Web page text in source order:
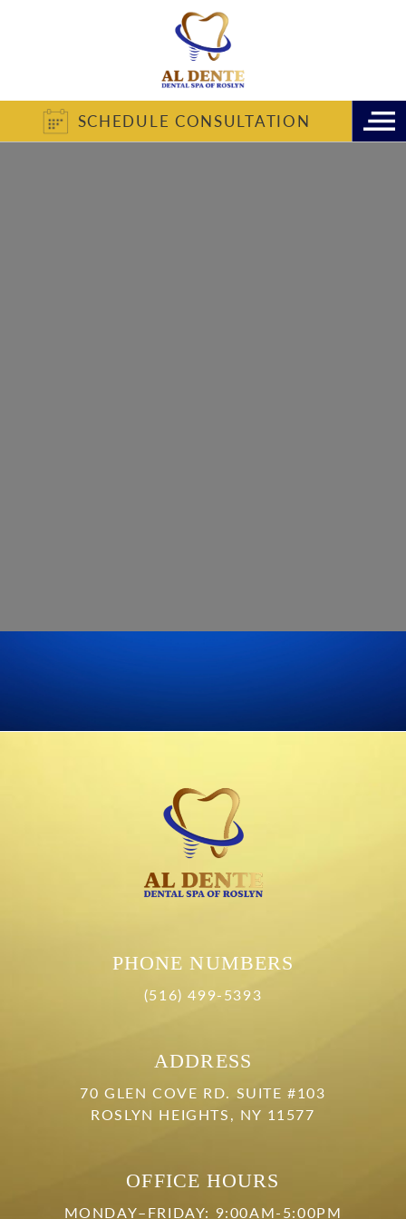
SCHEDULE CONSULTATION
PHONE NUMBERS
(516) 499-5393
ADDRESS
70 GLEN COVE RD. SUITE #103
ROSLYN HEIGHTS, NY 11577
OFFICE HOURS
MONDAY–FRIDAY: 9:00AM-5:00PM